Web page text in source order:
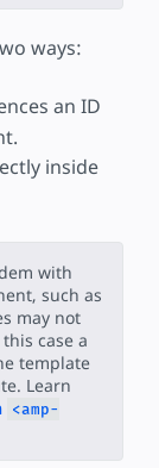
ways:
an ID
inside
with
such as
may not
case a
template
Learn
<amp-